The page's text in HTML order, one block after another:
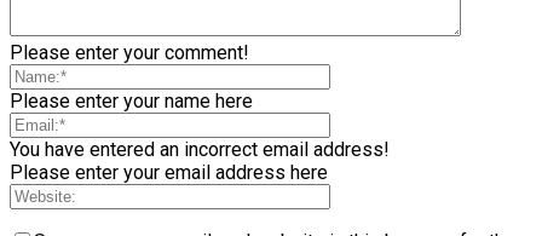
Please enter your comment!
Please enter your name here
You have entered an incorrect email address!
Please enter your email address here